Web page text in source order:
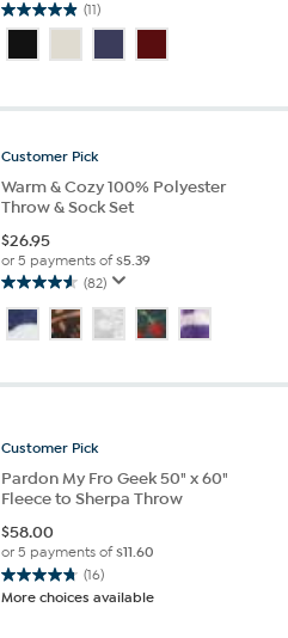
(11)
4.9
of
stars.
reviews
Customer Pick
Warm & Cozy 100% Polyester
Throw & Sock Set
$26.95
or 5 payments of$5.39
(82)
4.6
out
of
stars.
Customer Pick
Pardon My Fro Geek 50" x 60"
Fleece to Sherpa Throw
$58.00
or 5 payments of$11.60
(16)
4.8
out
More choices available